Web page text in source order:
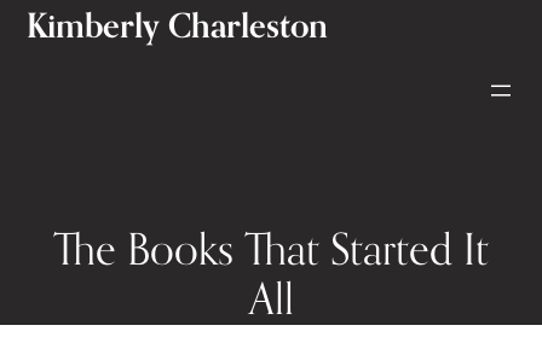
SkipKimberly Charleston
The Books That Started It
All